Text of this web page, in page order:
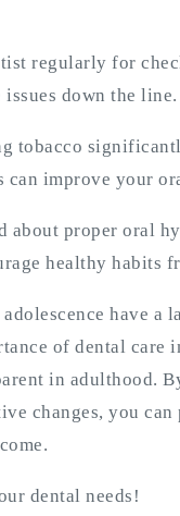
regularly for
down the line.
tobacco
can improve your
proper oral
healthy habits
have a
of dental care
in adulthood.
changes, you
dental needs!